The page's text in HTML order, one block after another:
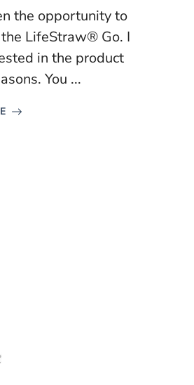
the opportunity to
LifeStraw® Go. I
in the product
You ...